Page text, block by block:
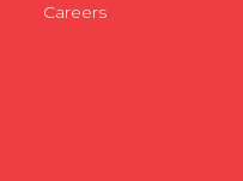
Careers